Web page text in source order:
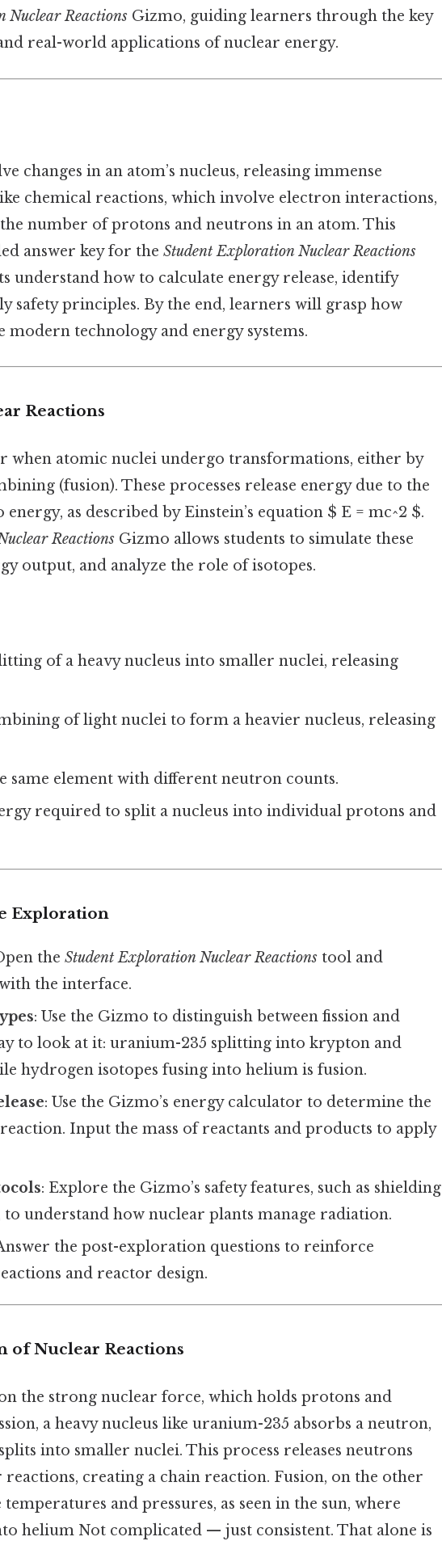
Nuclear Reactions Gizmo, guiding learners through the key
real-world applications of nuclear energy.
changes in an atom’s nucleus, releasing immense
chemical reactions, which involve electron interactions,
number of protons and neutrons in an atom. This
answer key for the Student Exploration Nuclear Reactions
understand how to calculate energy release, identify
safety principles. By the end, learners will grasp how
modern technology and energy systems.
Reactions
when atomic nuclei undergo transformations, either by
(fusion). These processes release energy due to the
as described by Einstein’s equation $ E = mc^2 $.
Reactions Gizmo allows students to simulate these
output, and analyze the role of isotopes.
of a heavy nucleus into smaller nuclei, releasing
of light nuclei to form a heavier nucleus, releasing
same element with different neutron counts.
required to split a nucleus into individual protons and
Exploration
theStudent Exploration Nuclear Reactions tool and
the interface.
: Use the Gizmo to distinguish between fission and
to look at it: uranium-235 splitting into krypton and
hydrogen isotopes fusing into helium is fusion.
: Use the Gizmo’s energy calculator to determine the
Input the mass of reactants and products to apply
: Explore the Gizmo’s safety features, such as shielding
to understand how nuclear plants manage radiation.
the post-exploration questions to reinforce
and reactor design.
of Nuclear Reactions
the strong nuclear force, which holds protons and
a heavy nucleus like uranium-235 absorbs a neutron,
into smaller nuclei. This process releases neutrons
creating a chain reaction. Fusion, on the other
and pressures, as seen in the sun, where
helium Not complicated — just consistent. That alone is